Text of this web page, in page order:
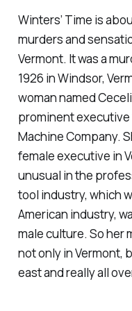
Winters’ Time is
murders and
Vermont. It was a
1926 in Windsor,
woman named
prominent
Machine Company.
female executive in
unusual in the
tool industry, which
American industry,
male culture. So her
not only in Vermont,
east and really all